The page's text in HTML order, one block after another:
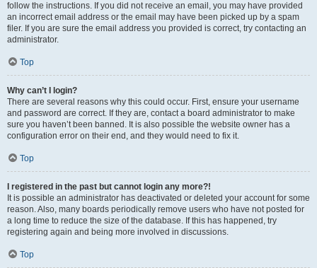
follow the instructions. If you did not receive an email, you may have provided
an incorrect email address or the email may have been picked up by a spam
filer. If you are sure the email address you provided is correct, try contacting an
administrator.
Top
Why can’t I login?
There are several reasons why this could occur. First, ensure your username
and password are correct. If they are, contact a board administrator to make
sure you haven’t been banned. It is also possible the website owner has a
configuration error on their end, and they would need to fix it.
Top
I registered in the past but cannot login any more?!
It is possible an administrator has deactivated or deleted your account for some
reason. Also, many boards periodically remove users who have not posted for
a long time to reduce the size of the database. If this has happened, try
registering again and being more involved in discussions.
Top